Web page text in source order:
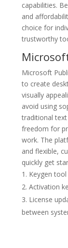
capabilities.
and
choice for
trustworthy
Microsoft
to create
visually
avoid using
traditional
freedom for
work. The
and flexible,
quickly get
Keygen
Activation
License
between